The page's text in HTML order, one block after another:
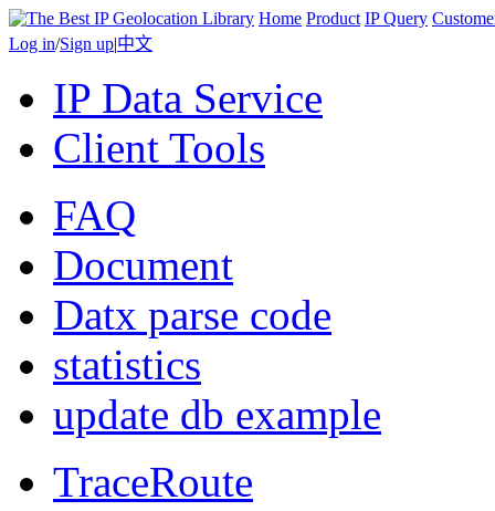
Home Product IP Query
Log in/Sign up|中文
IP Data Service
Client Tools
FAQ
Document
Datx parse code
statistics
update db example
TraceRoute